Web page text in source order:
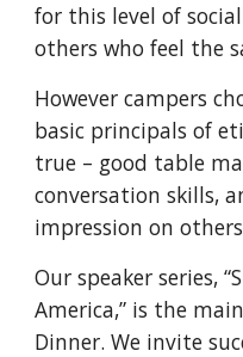
for this level of
others who feel the
However campers
basic principals of
true – good table
conversation skills,
impression on
Our speaker series,
America,” is the
Dinner. We invite